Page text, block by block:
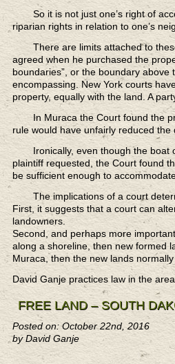
So it is not just one’s right of
riparian rights in relation to one’s
There are limits attachedto
agreed when he purchased the
boundaries”, or the boundary
encompassing. New York courts
property, equally with the land. A
In Muraca the Court found the
rule would have unfairly reduced
Ironically, even though the boat
plaintiff requested, the Court found
be sufficient enough to
The implications of a court
First, it suggests that a court can
landowners.
Second, and perhaps more
along a shoreline, then new formed
Muraca, then the new lands
David Ganje practices law in the
FREE LAND – SOUTH
Posted on: October 22nd, 2016
by David Ganje